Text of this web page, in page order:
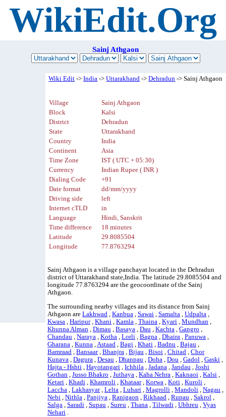
WikiEdit.Org
Sainj Athgaon
Wiki Edit ->India ->Uttarakhand ->Dehradun -> Sainj Athgaon
Village
Sainj Athgaon
Block
Kalsi
District
Dehradun
State
Uttarakhand
Country
India
Continent
Asia
Time Zone
IST ( UTC + 05:30)
Currency
Indian Rupee ( INR )
Dialing Code
+91
Date format
dd/mm/yyyy
Driving side
left
Internet cTLD
in
Language
Hindi, Sanskrit
Time difference
18 minutes
Latitude
29.8085504
Longitude
77.8763294
Sainj Athgaon is a village panchayat located in the Dehradun
district of Uttarakhand state,India. The latitude 29.8085504 and
longitude 77.8763294 are the geocoordinate of the Sainj
Athgaon.
The surrounding nearby villages and its distance from Sainj
Athgaon areLakhwad ,Kanbua ,Sawai ,Samalta ,Udpalta ,
Kwasa ,Haripur,Khani ,Kamla ,Thaina ,Kyari ,Mundhan ,
Khunna Alman ,Dimau ,Basaya ,Dau ,Kachta ,Gangro ,
Chandau ,Naraya ,Kotha ,Lorli ,Bagna ,Dhaira ,Panuwa ,
Gharana ,Kunna ,Astaad ,Bagi ,Khati ,Badnu ,Bajau ,
Bamraad ,Bansaar,Bhanjra ,Bijau ,Bisoi ,Chitad ,Chor
Kunava ,Dagura ,Desau ,Dhanpau ,Doha ,Dou ,Gadol ,Gaski ,
Hajta - Hshti ,Hayotangari ,Ichhila ,Jadana ,Jandau ,Joshi
Gothan ,Jusso Bhakro ,Juthaya ,Kaha Nehra ,Kaknaoi ,Kalsi ,
Ketari ,Khadi ,Khamroli ,Khataar,Korwa ,Koti ,Kuroli ,
Laccha ,Lakhasyar,Lelta ,Luhari ,Magrolli ,Mandoli ,Nagau ,
Nebi ,Nithla ,Panjiya ,Ranigaon ,Rikhaad ,Rupau ,Sakrol ,
Salga ,Saradi ,Supau ,Sureu ,Thana ,Tilwadi ,Ubhreu ,Vyas
Nehari .